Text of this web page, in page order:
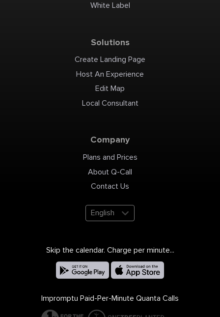
White Label
Solutions
Create Landing Page
Host An Experience
Edit Map
Local Consultant
Company
Plans and Prices
About Q-Call
Contact Us
English
Skip the calendar. Charge per minute...
Impromptu Paid-Per-Minute Quanta Calls